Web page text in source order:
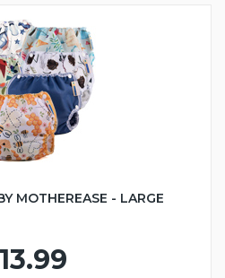
MOTHEREASE - LARGE